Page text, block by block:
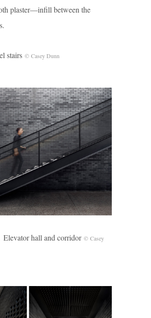
plaster—infill between the
stairs © Casey Dunn
hall and corridor © Casey